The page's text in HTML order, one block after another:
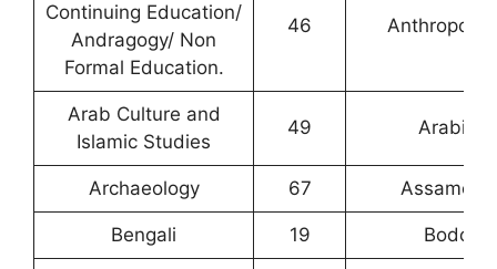
Continuing Education/
Andragogy/ Non
Formal Education.
46
Arab Culture and
Islamic Studies
49 Arabic
Archaeology 67 Assamese
Bengali 19 Bodo